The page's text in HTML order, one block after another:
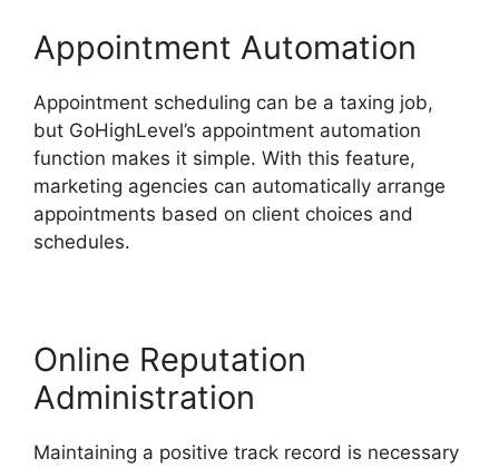
Appointment Automation
Appointment scheduling can be a taxing job,
but GoHighLevel’s appointment automation
function makes it simple. With this feature,
marketing agencies can automatically arrange
appointments based on client choices and
schedules.
Online Reputation
Administration
Maintaining a positive track record is necessary